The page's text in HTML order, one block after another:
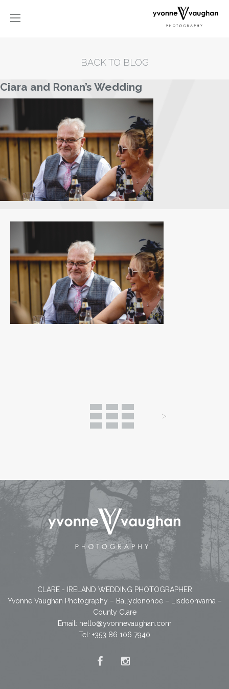
BACK TO BLOG
Ciara and Ronan’s Wedding
CLARE - IRELAND WEDDING PHOTOGRAPHER
Yvonne Vaughan Photography – Ballydonohoe – Lisdoonvarna –
County Clare
Email: hello@yvonnevaughan.com
Tel: +353 86 106 7940